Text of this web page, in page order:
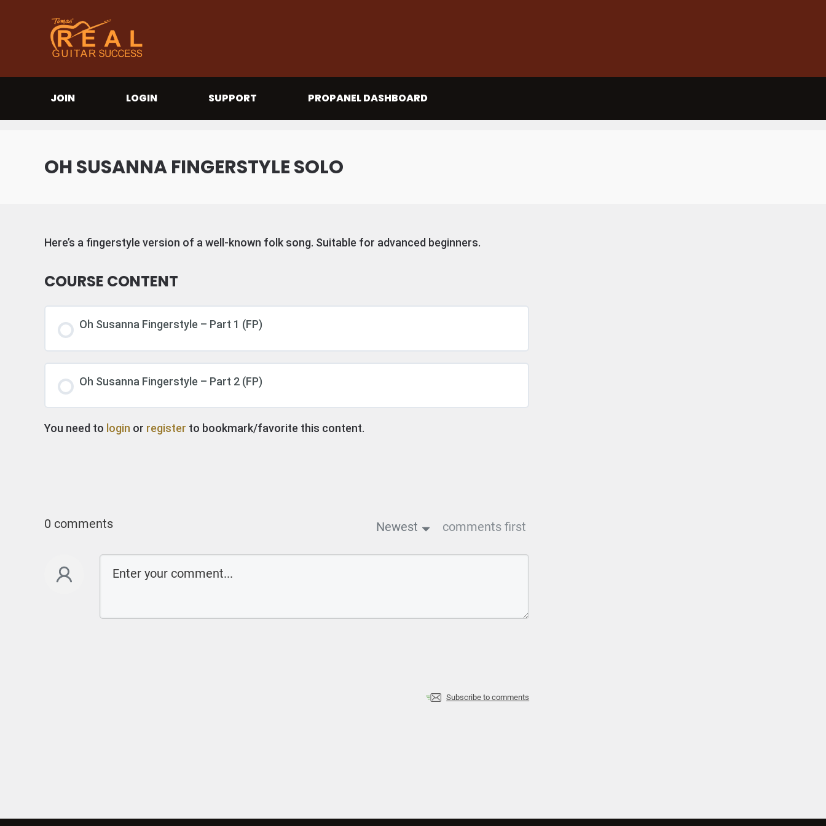
JOIN LOGIN SUPPORT PROPANEL DASHBOARD
OH SUSANNA FINGERSTYLE SOLO
Here’s a fingerstyle version of a well-known folk song. Suitable for advanced beginners.
COURSE CONTENT
Oh Susanna Fingerstyle – Part 1 (FP)
Oh Susanna Fingerstyle – Part 2 (FP)
You need to login or register to bookmark/favorite this content.
0 comments Newest comments first
Subscribe to comments